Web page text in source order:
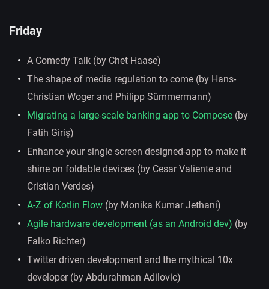
Friday
A Comedy Talk (by Chet Haase)
The shape of media regulation to come (by Hans-
Christian Woger and Philipp Sümmermann)
Migrating a large-scale banking app to Compose (by
Fatih Giriş)
Enhance your single screen designed-app to make it
shine on foldable devices (by Cesar Valiente and
Cristian Verdes)
A-Z of Kotlin Flow (by Monika Kumar Jethani)
Agile hardware development (as an Android dev) (by
Falko Richter)
Twitter driven development and the mythical 10x
developer (by Abdurahman Adilovic)